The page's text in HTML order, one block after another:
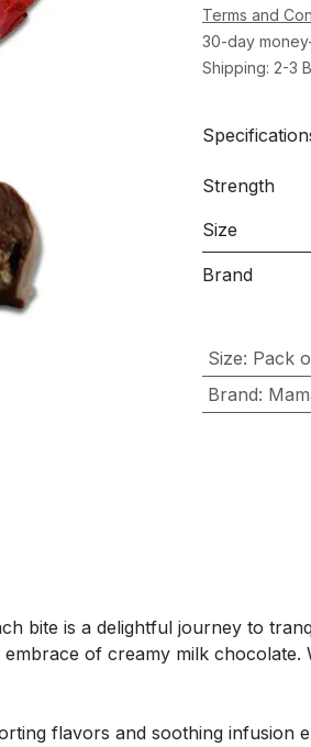
Terms and
30-day
Shipping: 2-3
Strength
Size
Brand
Size: Pack
Brand:
bite is a delightful journey to
of creamy milk
flavors and soothing infusion